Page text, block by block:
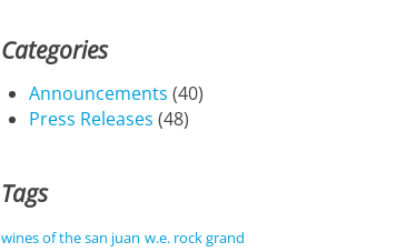
Categories
Announcements (40)
Press Releases (48)
Tags
wines of the san juan w.e. rock grand